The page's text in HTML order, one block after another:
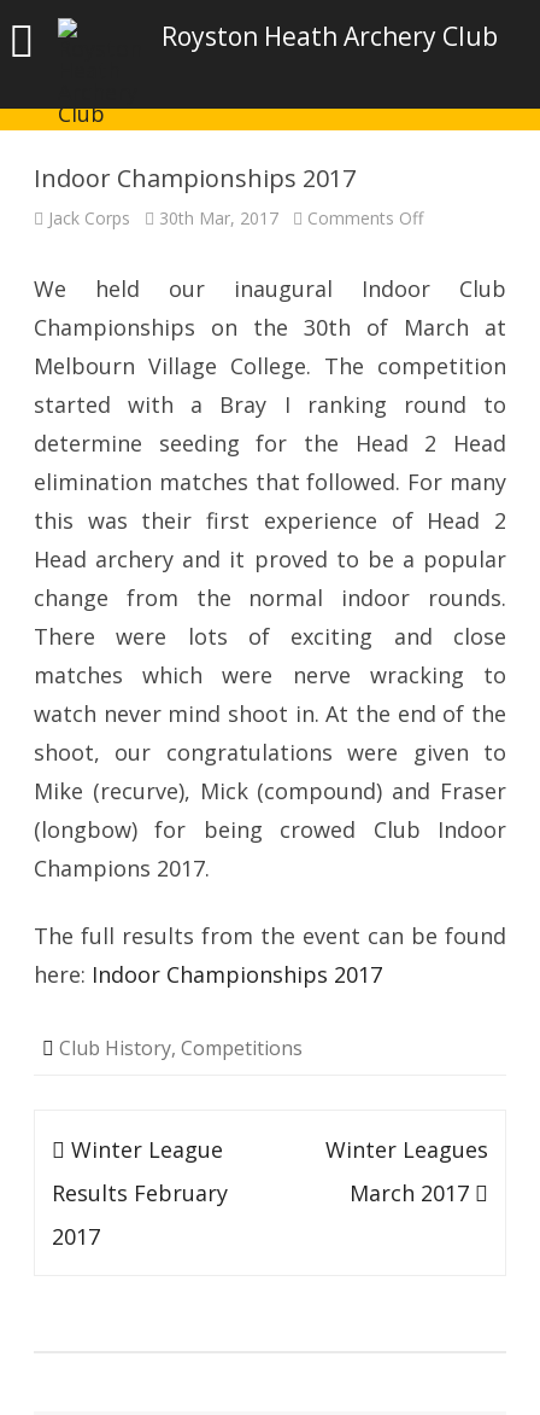
Royston Heath Archery Club
Indoor Championships 2017
Jack Corps 30th Mar, 2017 Comments Offon
We held our inaugural Indoor Club
Championships on the 30th of March at
Melbourn Village College. The competition
started with a Bray I ranking round to
determine seeding for the Head 2 Head
elimination matches that followed. For many
this was their first experience of Head 2
Head archery and it proved to be a popular
change from the normal indoor rounds.
There were lots of exciting and close
matches which were nerve wracking to
watch never mind shoot in. At the end of the
shoot, our congratulations were given to
Mike (recurve), Mick (compound) and Fraser
(longbow) for being crowed Club Indoor
Champions 2017.
The full results from the event can be found
here: Indoor Championships 2017
Club History, Competitions
Post
navigation
Winter League
Results February
2017
Winter Leagues
March 2017